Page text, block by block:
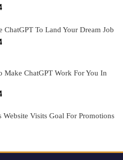
ChatGPT To Land Your Dream Job
Make ChatGPT Work For You In
Website Visits Goal For Promotions